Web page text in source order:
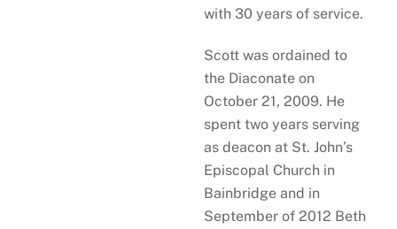
with 30 years of service.
Scott was ordained to
the Diaconate on
October 21, 2009. He
spent two years serving
as deacon at St. John’s
Episcopal Church in
Bainbridge and in
September of 2012 Beth